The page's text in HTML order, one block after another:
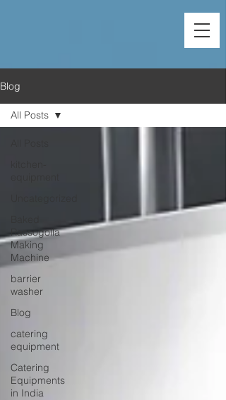
Blog
Rassogolla
Making
Machine
barrier
washer
Blog
catering
equipment
Catering
Equipments
in India
All Posts